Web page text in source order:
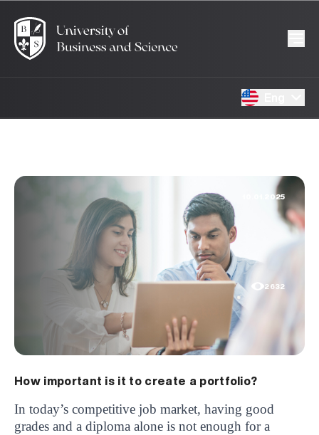
10.01.2025
2632
How important is it to create a portfolio?
In today’s competitive job market, having good
grades and a diploma alone is not enough for a